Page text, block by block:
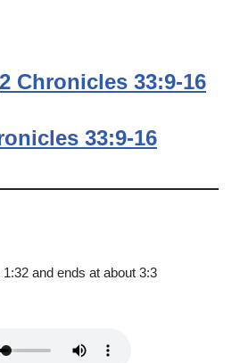
2 Chronicles 33:9-16
33:9-16
and ends at about 3:3